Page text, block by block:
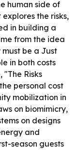
human side of
the risks,
in building a
from the idea
be a Just
in both costs
Risks
personal cost
mobilization in
on biomimicry,
on designs
and
season guests